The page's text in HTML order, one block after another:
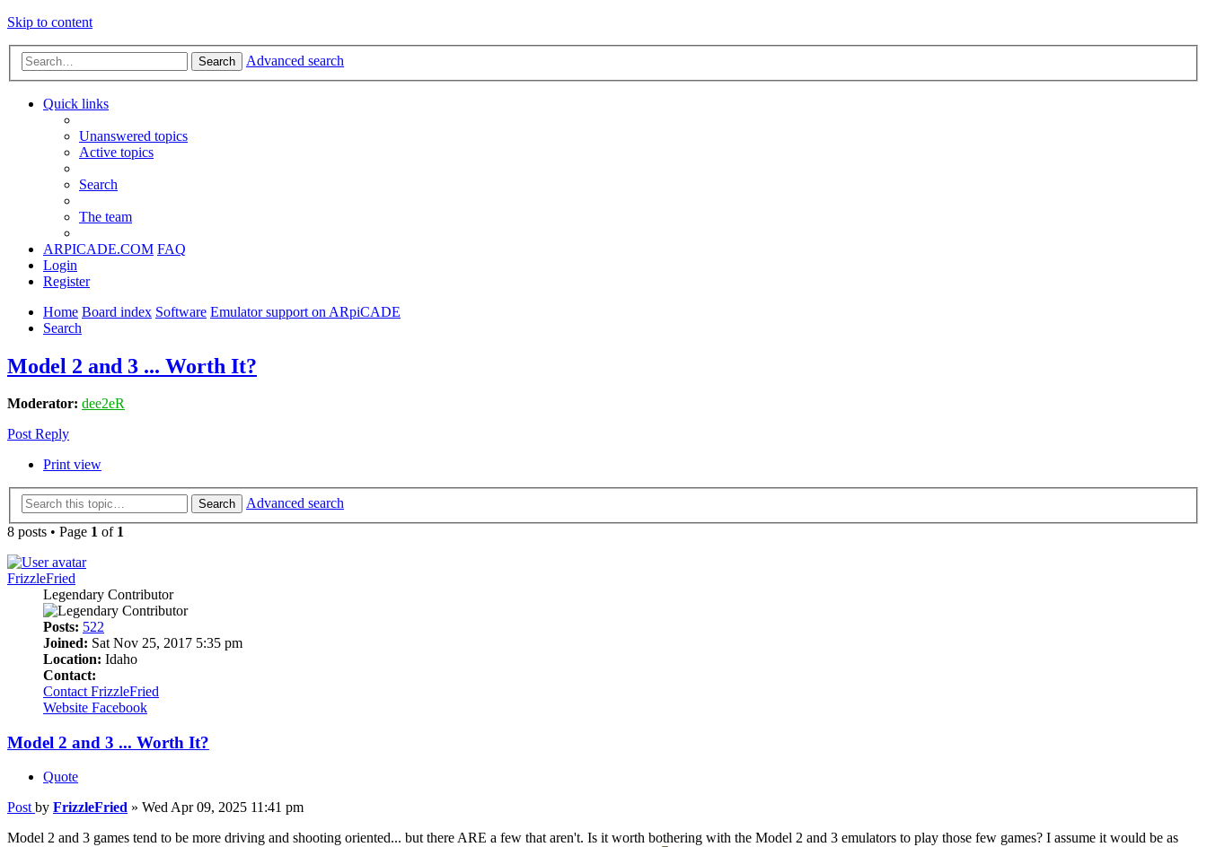
Skip to content
Search Advanced search
Quick links
Unanswered topics
Active topics
Search
The team
ARPICADE.COM FAQ
Login
Register
Home Board index Software Emulator support on ARpiCADE
Search
Model 2 and 3 ... Worth It?
Moderator: dee2eR
Post Reply
Print view
Search
Advanced search
8 posts • Page 1 of 1
FrizzleFried
Legendary Contributor
Posts: 522
Joined: Sat Nov 25, 2017 5:35 pm
Location: Idaho
Contact:
Contact FrizzleFried
Website Facebook
Model 2 and 3 ... Worth It?
Quote
Post by FrizzleFried » Wed Apr 09, 2025 11:41 pm
Model 2 and 3 games tend to be more driving and shooting oriented... but there ARE a few that aren't. Is it worth bothering with the Model 2 and 3 emulators to play those few games? I assume it would be as